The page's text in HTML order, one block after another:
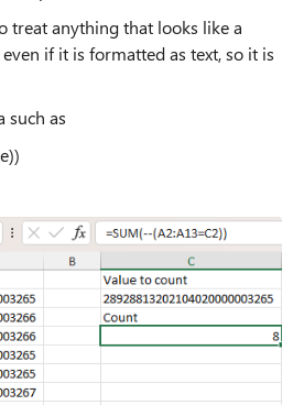
treat anything that looks like a
if it is formatted as text, so it is
such as